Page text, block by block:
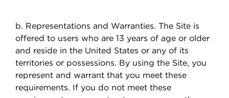
b. Representations and Warranties. The Site is
offered to users who are 13 years of age or older
and reside in the United States or any of its
territories or possessions. By using the Site, you
represent and warrant that you meet these
requirements. If you do not meet these